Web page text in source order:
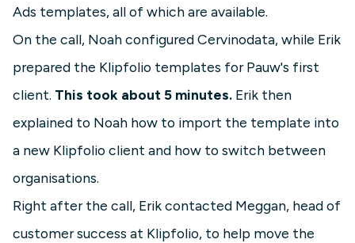
Ads templates, all of which are available.
On the call, Noah configured Cervinodata, while Erik
prepared the Klipfolio templates for Pauw's first
client. This took about 5 minutes. Erik then
explained to Noah how to import the template into
a new Klipfolio client and how to switch between
organisations.
Right after the call, Erik contacted Meggan, head of
customer success at Klipfolio, to help move the